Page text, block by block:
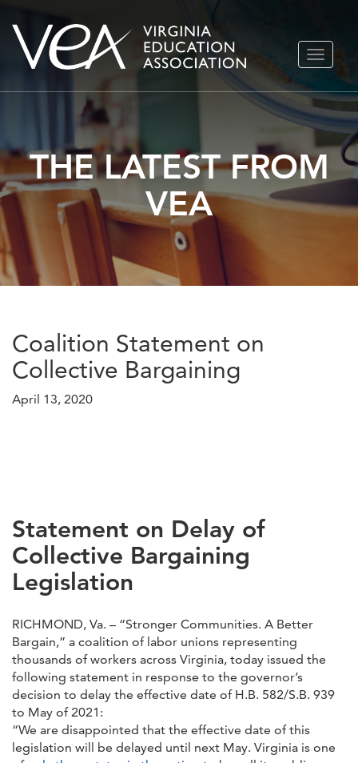
Skip
TOGGLE
THE LATEST FROM
VEA
Coalition Statement on
Collective Bargaining
April 13, 2020
Statement on Delay of
Collective Bargaining
Legislation
RICHMOND, Va. – “Stronger Communities. A Better
Bargain,” a coalition of labor unions representing
thousands of workers across Virginia, today issued the
following statement in response to the governor’s
decision to delay the effective date of H.B. 582/S.B. 939
to May of 2021:
“We are disappointed that the effective date of this
legislation will be delayed until next May. Virginia is one